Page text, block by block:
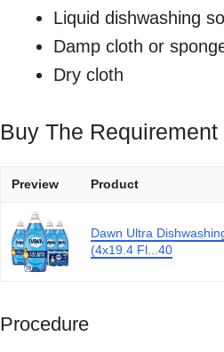
Liquid dishwashing
Damp cloth or
Dry cloth
Buy The
Preview Product
Dawn Ultra
(4x19.4 Fl...40
Procedure